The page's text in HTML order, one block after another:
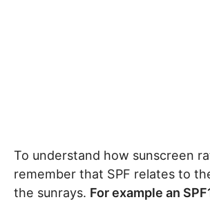
To understand how sunscreen
remember that SPF relates to
the sunrays. For example an